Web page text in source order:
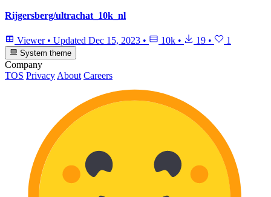
Rijgersberg/ultrachat_10k_nl
Viewer • Updated Dec 15, 2023 • 10k • 19 • 1
System theme
Company
TOS Privacy About Careers